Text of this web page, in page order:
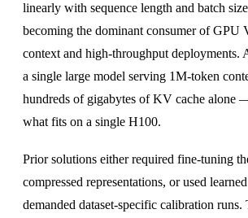
linearly with sequence length and batch
becoming the dominant consumer of
context and high-throughput deployments.
a single large model serving 1M-token
hundreds of gigabytes of KV cache alone
what fits on a single H100.
Prior solutions either required fine-tuning
compressed representations, or used
demanded dataset-specific calibration runs.